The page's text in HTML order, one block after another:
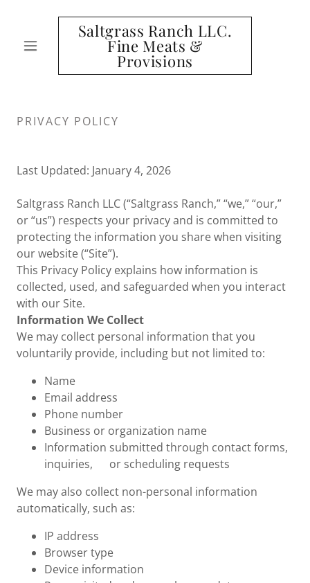
Saltgrass Ranch LLC.
Fine Meats &
Provisions
PRIVACY POLICY
Last Updated: January 4, 2026
Saltgrass Ranch LLC (“Saltgrass Ranch,” “we,” “our,”
or “us”) respects your privacy and is committed to
protecting the information you share when visiting
our website (“Site”).
This Privacy Policy explains how information is
collected, used, and safeguarded when you interact
with our Site.
Information We Collect
We may collect personal information that you
voluntarily provide, including but not limited to:
Name
Email address
Phone number
Business or organization name
Information submitted through contact forms,
inquiries, or scheduling requests
We may also collect non-personal information
automatically, such as:
IP address
Browser type
Device information